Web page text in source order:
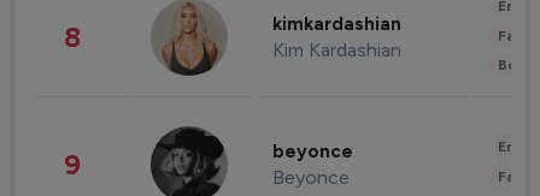
8 kimkardashian
Kim Kardashian
9 beyonce
Beyonce